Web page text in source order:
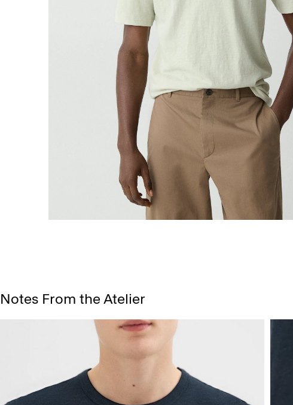
Notes From the Atelier